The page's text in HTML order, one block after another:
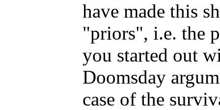
have made this
"priors", i.e. the
you started out
Doomsday
case of the